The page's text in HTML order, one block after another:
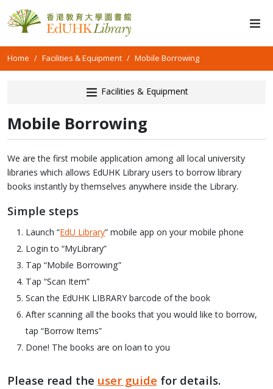
Home Facilities & Equipment Mobile Borrowing
Facilities & Equipment
Mobile Borrowing
We are the first mobile application among all local university
libraries which allows EdUHK Library users to borrow library
books instantly by themselves anywhere inside the Library.
Simple steps
Launch “EdU Library” mobile app on your mobile phone
Login to “MyLibrary”
Tap “Mobile Borrowing”
Tap “Scan Item”
Scan the EdUHK LIBRARY barcode of the book
After scanning all the books that you would like to borrow,
tap “Borrow Items”
Done! The books are on loan to you
Please read the user guide for details.